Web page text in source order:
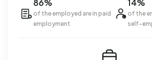
86%
of the employed are in paid
employment
14%
of the
self-